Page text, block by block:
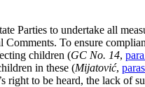
Parties to undertake all
To ensure
children (GC No. 14,
in these (Mijatović,
right to be heard, the lack of